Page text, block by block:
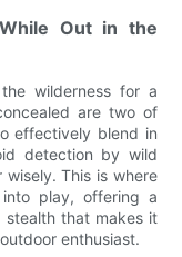
Out in the
wilderness for a
are two of
effectively blend in
detection by wild
wisely. This is where
play, offering a
stealth that makes it
enthusiast.